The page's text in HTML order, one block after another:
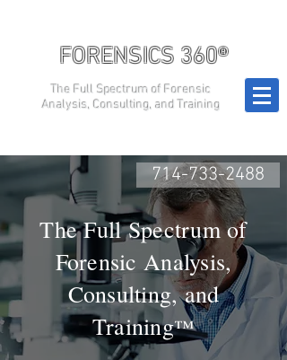
FORENSICS 360®
The Full Spectrum of Forensic
Analysis, Consulting, and Training
714-733-2488
The Full Spectrum of
Forensic Analysis,
Consulting, and
Training™